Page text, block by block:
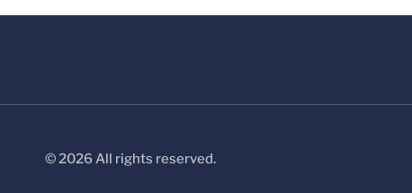
© 2026 All rights reserved.